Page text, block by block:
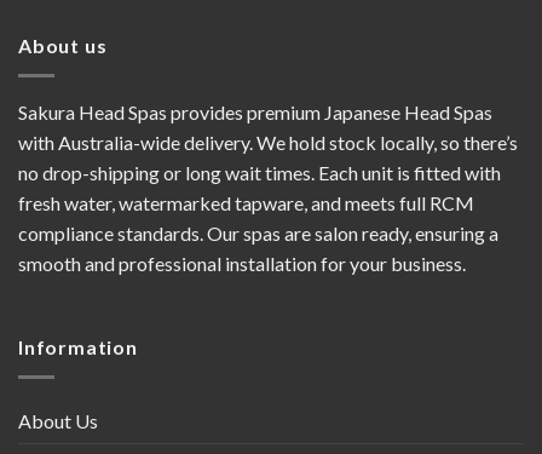
About us
Sakura Head Spas provides premium Japanese Head Spas
with Australia-wide delivery. We hold stock locally, so there’s
no drop-shipping or long wait times. Each unit is fitted with
fresh water, watermarked tapware, and meets full RCM
compliance standards. Our spas are salon ready, ensuring a
smooth and professional installation for your business.
Information
About Us